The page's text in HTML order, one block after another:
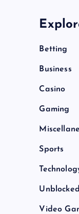
Betting
Business
Casino
Gaming
Sports
Video